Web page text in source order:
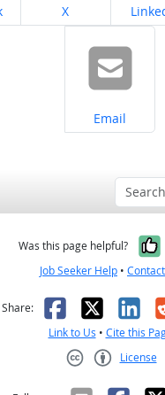
Share on
X
Share on
Email
Was this page helpful?
Job Seeker Help •
Share: Facebook
X
Link to Us • Cite this
License